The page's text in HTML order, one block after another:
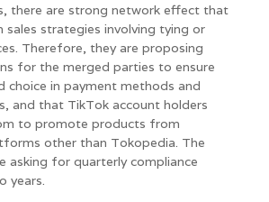
there are strong network effect that
sales strategies involving tying or
Therefore, they are proposing
for the merged parties to ensure
choice in payment methods and
and that TikTok account holders
to promote products from
other than Tokopedia. The
asking for quarterly compliance
years.